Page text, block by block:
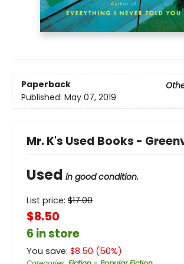
Paperback
Published: May 07, 2019
Mr. K's Used Books -
Used in good condition.
List price: $17.00
$8.50
6 in store
You save: $8.50 (50%)